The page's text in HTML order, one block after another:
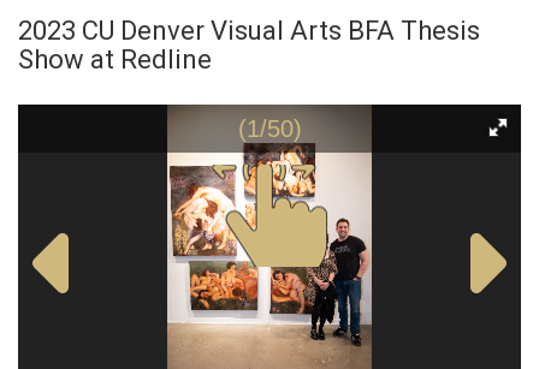
2023 CU Denver Visual Arts BFA Thesis
Show at Redline
(1/50)